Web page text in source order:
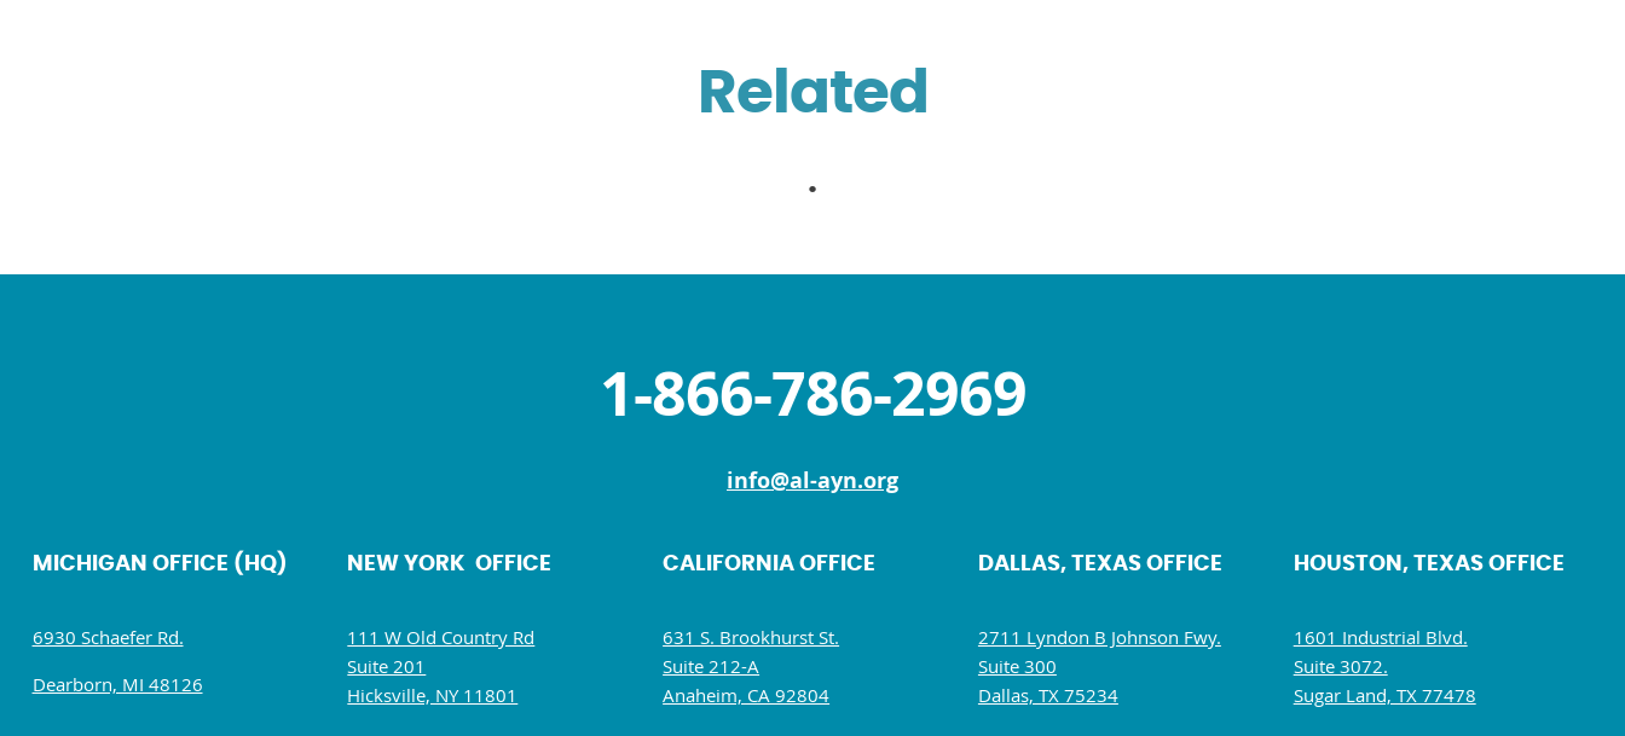
Related
1-866-786-2969
info@al-ayn.org
MICHIGAN OFFICE (HQ)
6930 Schaefer Rd.
Dearborn, MI 48126
NEW YORK OFFICE
111 W Old Country Rd
Suite 201
Hicksville, NY 11801
CALIFORNIA OFFICE
631 S. Brookhurst St.
Suite 212-A
Anaheim, CA 92804
DALLAS, TEXAS OFFICE
2711 Lyndon B Johnson Fwy.
Suite 300
Dallas, TX 75234
HOUSTON, TEXAS OFFICE
1601 Industrial Blvd.
Suite 3072.
Sugar Land, TX 77478